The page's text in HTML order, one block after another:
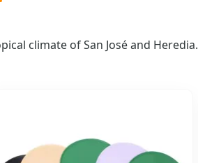
climate of San José and Heredia.